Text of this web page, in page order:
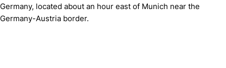
Germany, located about an hour east of Munich near the
Germany-Austria border.